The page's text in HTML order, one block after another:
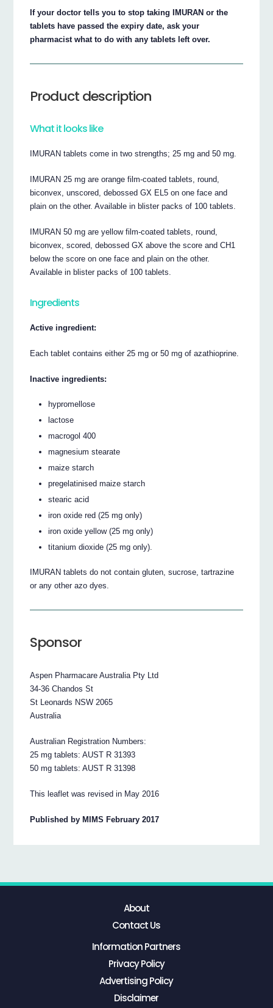
If your doctor tells you to stop taking IMURAN or the
tablets have passed the expiry date, ask your
pharmacist what to do with any tablets left over.
Product description
What it looks like
IMURAN tablets come in two strengths; 25 mg and 50 mg.
IMURAN 25 mg are orange film-coated tablets, round,
biconvex, unscored, debossed GX EL5 on one face and
plain on the other. Available in blister packs of 100 tablets.
IMURAN 50 mg are yellow film-coated tablets, round,
biconvex, scored, debossed GX above the score and CH1
below the score on one face and plain on the other.
Available in blister packs of 100 tablets.
Ingredients
Active ingredient:
Each tablet contains either 25 mg or 50 mg of azathioprine.
Inactive ingredients:
hypromellose
lactose
macrogol 400
magnesium stearate
maize starch
pregelatinised maize starch
stearic acid
iron oxide red (25 mg only)
iron oxide yellow (25 mg only)
titanium dioxide (25 mg only).
IMURAN tablets do not contain gluten, sucrose, tartrazine
or any other azo dyes.
Sponsor
Aspen Pharmacare Australia Pty Ltd
34-36 Chandos St
St Leonards NSW 2065
Australia
Australian Registration Numbers:
25 mg tablets: AUST R 31393
50 mg tablets: AUST R 31398
This leaflet was revised in May 2016
Published by MIMS February 2017
About
Contact Us
Information Partners
Privacy Policy
Advertising Policy
Disclaimer